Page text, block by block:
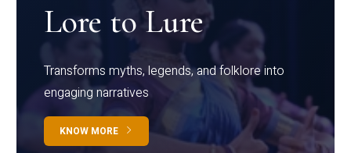
Lore to Lure
Transforms myths, legends, and folklore into
engaging narratives
KNOW MORE